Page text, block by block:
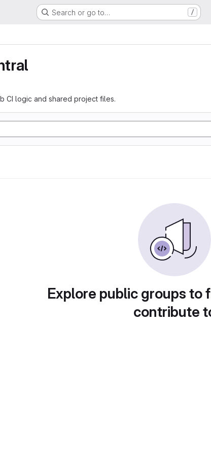
Search or go to… /
CI logic and shared project files.
Explore public groups to
contribute